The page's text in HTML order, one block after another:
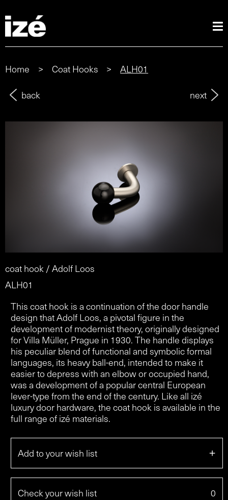
Home > Coat Hooks >
ALH01
back
next
coat hook / Adolf Loos
ALH01
This coat hook is a continuation of the door handle
design that Adolf Loos, a pivotal figure in the
development of modernist theory, originally designed
for Villa Müller, Prague in 1930. The handle displays
his peculiar blend of functional and symbolic formal
languages, its heavy ball-end, intended to make it
easier to depress with an elbow or occupied hand,
was a development of a popular central European
lever-type from the end of the century. Like all izé
luxury door hardware, the coat hook is available in the
full range of izé materials.
Add to your wish list +
Check your wish list 0